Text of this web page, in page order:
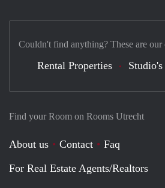
Find your Room on Rooms Utrecht
About us Contact
Faq
For Real Estate Agents/Realtors
Couldn't find anything? These are
Rental Properties Studio's